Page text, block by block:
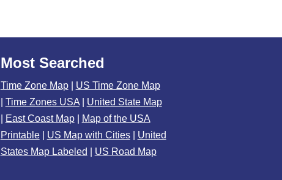
Most Searched
Time Zone Map| US Time Zone Map
Time Zones USA| United State Map
East Coast Map|
Map of the USA
Printable| US Map with Cities| United
States Map Labeled
US Road Map